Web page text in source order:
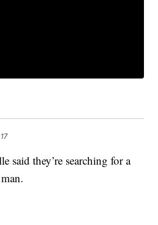
said they’re searching for a